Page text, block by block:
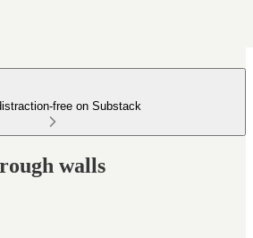
free on Substack
walls